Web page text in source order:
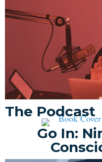
The Podcast
Go In: